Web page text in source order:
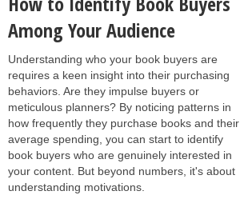
Among Your Audience
Understanding who your book buyers are
requires a keen insight into their purchasing
behaviors. Are they impulse buyers or
meticulous planners? By noticing patterns in
how frequently they purchase books and their
average spending, you can start to identify
book buyers who are genuinely interested in
your content. But beyond numbers, it's about
understanding motivations.